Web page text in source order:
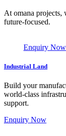
At omana projects,
future-focused.
Enquiry Now
Industrial Land
Build your
world-class
support.
Enquiry Now